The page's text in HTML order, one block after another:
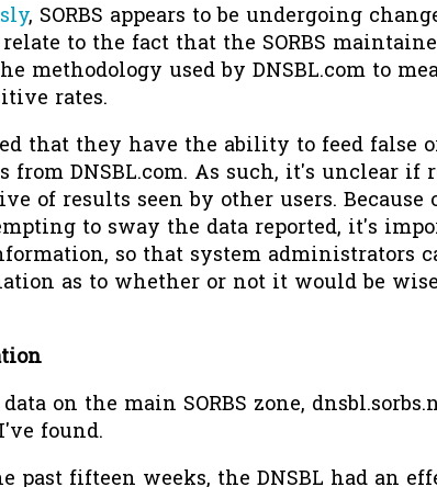
, SORBS appears to be undergoing
to the fact that the SORBS
methodology used by DNSBL.com to
rates.
that they have the ability to feed false
from DNSBL.com. As such, it's unclear if
of results seen by other users. Because
to sway the data reported, it's
so that system administrators
as to whether or not it would be
on the main SORBS zone,
found.
past fifteen weeks, the DNSBL had an